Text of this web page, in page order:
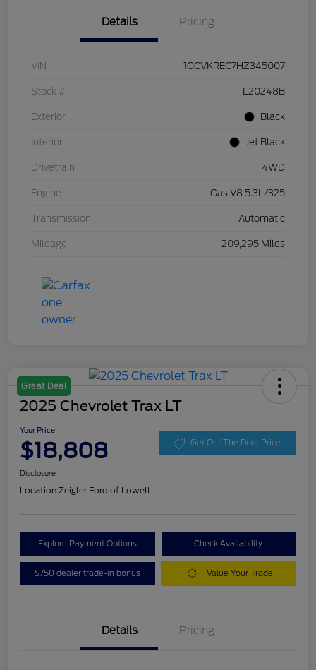
Details Pricing
VIN 1GCVKREC7HZ345007
Stock # L20248B
Exterior Black
Interior Jet Black
Drivetrain 4WD
Engine Gas V8 5.3L/325
Transmission Automatic
Mileage 209,295 Miles
Great Deal
2025 Chevrolet Trax LT
Your Price
$18,808 Get Out The Door Price
Disclosure
Location:Zeigler Ford of Lowell
Explore Payment Options Check Availability
$750 dealer trade-in bonus Value Your Trade
Details Pricing